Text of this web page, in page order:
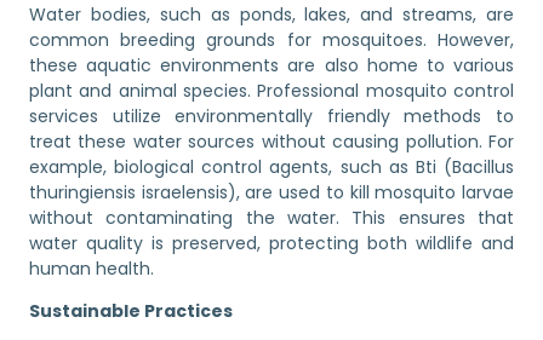
Water bodies, such as ponds, lakes, and streams, are
common breeding grounds for mosquitoes. However,
these aquatic environments are also home to various
plant and animal species. Professional mosquito control
services utilize environmentally friendly methods to
treat these water sources without causing pollution. For
example, biological control agents, such as Bti (Bacillus
thuringiensis israelensis), are used to kill mosquito larvae
without contaminating the water. This ensures that
water quality is preserved, protecting both wildlife and
human health.
Sustainable Practices